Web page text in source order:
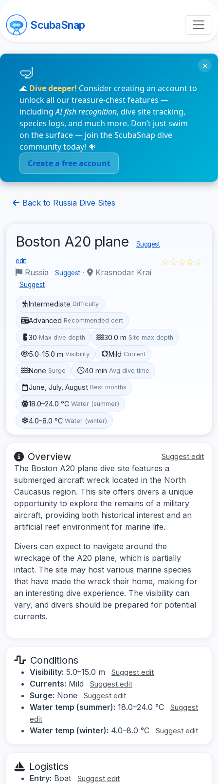
ScubaSnap
🌊 Dive deeper! Consider creating an account to
unlock all our treasure-chest features —
includingAI fish recognition, dive site tracking,
species logs, and much more. Don’t just swim
on the surface — join the ScubaSnap dive
community today! 🐠
Create a free account
×
Back to Russia Dive Sites
Boston A20 plane Suggest
edit
Russia Suggest · Krasnodar Krai
Suggest
☆☆☆☆☆
Intermediate Difficulty
Advanced Recommended cert
30 Max dive depth 30.0 m Site max depth
5.0–15.0 m Visibility Mild Current
None Surge 40 min Avg dive time
June, July, August Best months
18.0–24.0 °C Water (summer)
4.0–8.0 °C Water (winter)
Overview Suggest edit
The Boston A20 plane dive site features a
submerged aircraft wreck located in the North
Caucasus region. This site offers divers a unique
opportunity to explore the remains of a military
aircraft, providing both historical interest and an
artificial reef environment for marine life.
Divers can expect to navigate around the
wreckage of the A20 plane, which is partially
intact. The site may host various marine species
that have made the wreck their home, making for
an interesting dive experience. The visibility can
vary, and divers should be prepared for potential
currents.
Conditions
Visibility: 5.0–15.0 m Suggest edit
Currents: Mild Suggest edit
Surge: None Suggest edit
Water temp (summer): 18.0–24.0 °C
Suggest
edit
Water temp (winter): 4.0–8.0 °C Suggest edit
Logistics
Entry: Boat Suggest edit